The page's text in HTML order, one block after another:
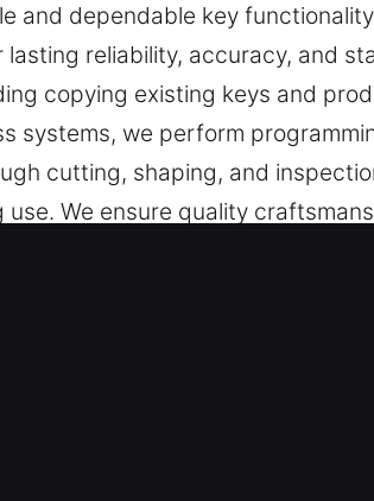
and dependable key
reliability, accuracy, and
copying existing keys and
systems, we perform
cutting, shaping, and
We ensure quality